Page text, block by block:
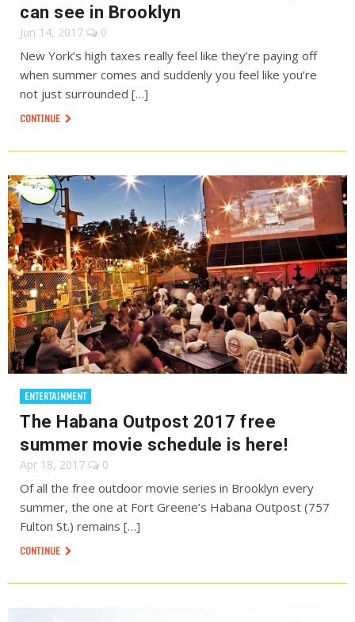
can see in Brooklyn
Jun 14, 2017 0
New York’s high taxes really feel like they’re paying off
when summer comes and suddenly you feel like you’re
not just surrounded […]
CONTINUE
ENTERTAINMENT
The Habana Outpost 2017 free
summer movie schedule is here!
Apr 18, 2017 0
Of all the free outdoor movie series in Brooklyn every
summer, the one at Fort Greene’s Habana Outpost (757
Fulton St.) remains […]
CONTINUE